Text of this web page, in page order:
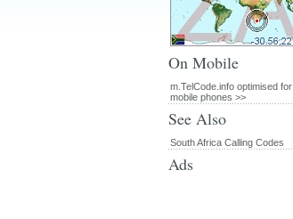
On Mobile
m.TelCode.info optimised for
mobile phones >>
See Also
South Africa Calling Codes
Ads